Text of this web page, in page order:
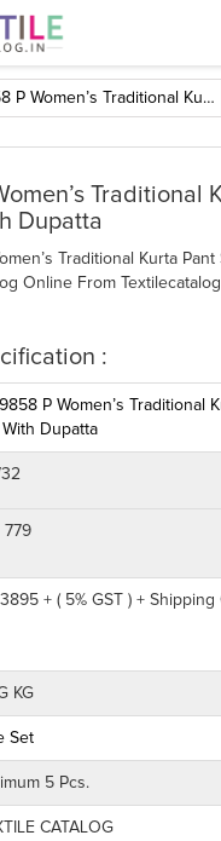
VP 9858 P Women’s Traditional Kurta Pant Set With Dupatta
Traditional
Dupatta
Traditional Kurta Pant
Online From
:
P Women’s Traditional
Dupatta
779
+ ( 5% GST ) +
KG
Set
5 Pcs.
CATALOG